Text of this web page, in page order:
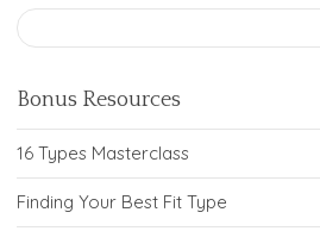
Bonus Resources
16 Types Masterclass
Finding Your Best Fit Type